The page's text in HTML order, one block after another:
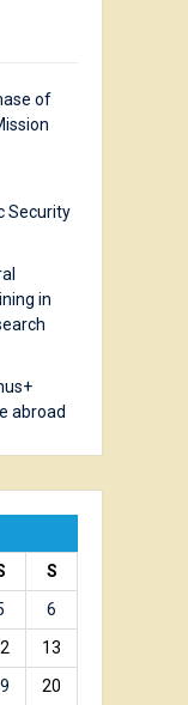
of
Security
in
abroad
S
6
13
20